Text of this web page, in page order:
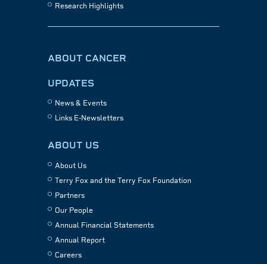
Research Highlights
ABOUT CANCER
UPDATES
News & Events
Links E-Newsletters
ABOUT US
About Us
Terry Fox and the Terry Fox Foundation
Partners
Our People
Annual Financial Statements
Annual Report
Careers